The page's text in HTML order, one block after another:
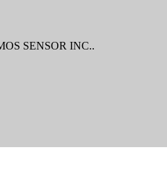
SENSOR INC..